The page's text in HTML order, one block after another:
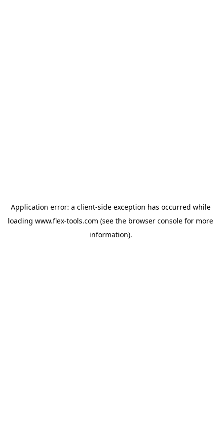
Application error: a client-side exception has occurred while
loading www.flex-tools.com (see the browser console for more
information).